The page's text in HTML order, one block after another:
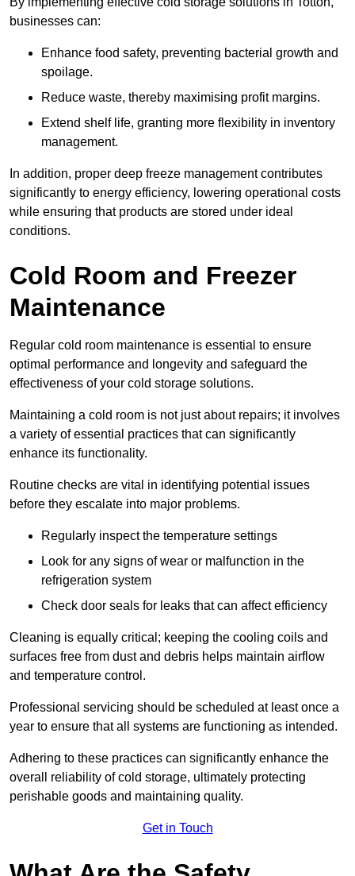
businesses can:
Enhance food safety, preventing bacterial growth and
spoilage.
Reduce waste, thereby maximising profit margins.
Extend shelf life, granting more flexibility in inventory
management.
In addition, proper deep freeze management contributes
significantly to energy efficiency, lowering operational costs
while ensuring that products are stored under ideal
conditions.
Cold Room and Freezer
Maintenance
Regular cold room maintenance is essential to ensure
optimal performance and longevity and safeguard the
effectiveness of your cold storage solutions.
Maintaining a cold room is not just about repairs; it involves
a variety of essential practices that can significantly
enhance its functionality.
Routine checks are vital in identifying potential issues
before they escalate into major problems.
Regularly inspect the temperature settings
Look for any signs of wear or malfunction in the
refrigeration system
Check door seals for leaks that can affect efficiency
Cleaning is equally critical; keeping the cooling coils and
surfaces free from dust and debris helps maintain airflow
and temperature control.
Professional servicing should be scheduled at least once a
year to ensure that all systems are functioning as intended.
Adhering to these practices can significantly enhance the
overall reliability of cold storage, ultimately protecting
perishable goods and maintaining quality.
Get in Touch